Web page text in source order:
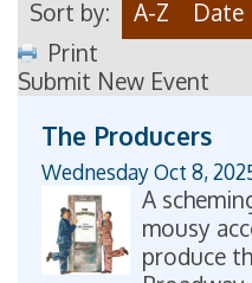
Sort by:
A-Z
Date
Print
Submit New Event
The Producers
Wednesday Oct 8,
A
mousy
produce